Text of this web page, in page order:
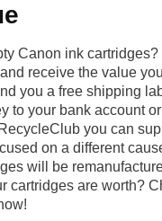
Canon ink
receive the value
you a free shipping
to your bank account
you can
on a different
will be
cartridges are worth?